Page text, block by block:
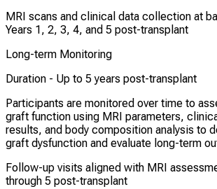
MRI scans and clinical data collection at
Years 1, 2, 3, 4, and 5 post-transplant
Long-term Monitoring
Duration - Up to 5 years post-transplant
Participants are monitored over time to
graft function using MRI parameters,
results, and body composition analysis to
graft dysfunction and evaluate long-term
Follow-up visits aligned with MRI
through 5 post-transplant